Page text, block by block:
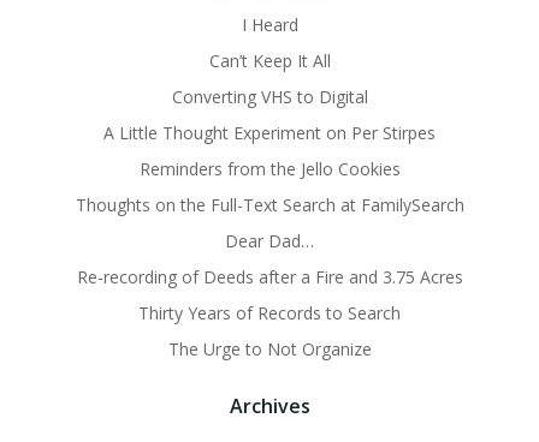
I Heard
Can’t Keep It All
Converting VHS to Digital
A Little Thought Experiment on Per Stirpes
Reminders from the Jello Cookies
Thoughts on the Full-Text Search at FamilySearch
Dear Dad…
Re-recording of Deeds after a Fire and 3.75 Acres
Thirty Years of Records to Search
The Urge to Not Organize
Archives